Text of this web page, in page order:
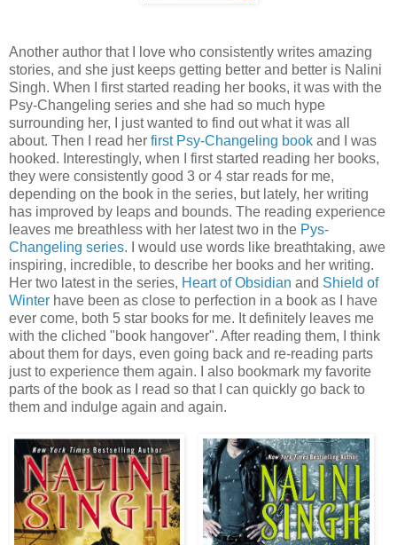
Another author that I love who consistently writes amazing
stories, and she just keeps getting better and better is Nalini
Singh. When I first started reading her books, it was with the
Psy-Changeling series and she had so much hype
surrounding her, I just wanted to find out what it was all
about. Then I read her first Psy-Changeling book and I was
hooked. Interestingly, when I first started reading her books,
they were consistently good 3 or 4 star reads for me,
depending on the book in the series, but lately, her writing
has improved by leaps and bounds. The reading experience
leaves me breathless with her latest two in the Pys-
Changeling series. I would use words like breathtaking, awe
inspiring, incredible, to describe her books and her writing.
Her two latest in the series, Heart of Obsidian and Shield of
Winter have been as close to perfection in a book as I have
ever come, both 5 star books for me. It definitely leaves me
with the cliched "book hangover". After reading them, I think
about them for days, even going back and re-reading parts
just to experience them again. I also bookmark my favorite
parts of the book as I read so that I can quickly go back to
them and indulge again and again.